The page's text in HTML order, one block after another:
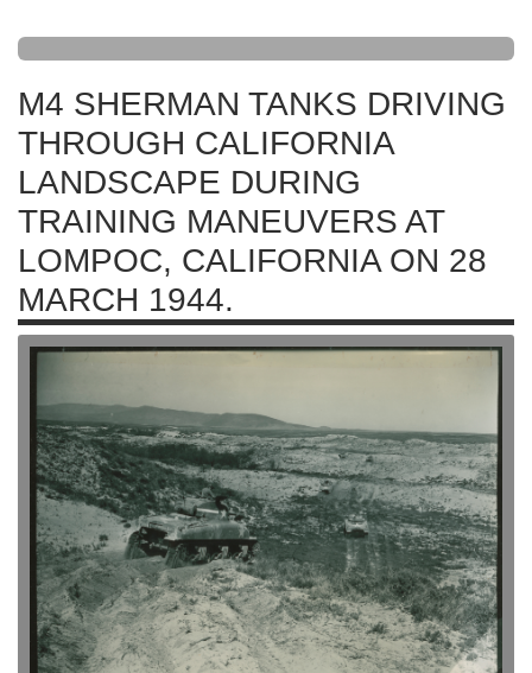
M4 SHERMAN TANKS DRIVING
THROUGH CALIFORNIA
LANDSCAPE DURING
TRAINING MANEUVERS AT
LOMPOC, CALIFORNIA ON 28
MARCH 1944.